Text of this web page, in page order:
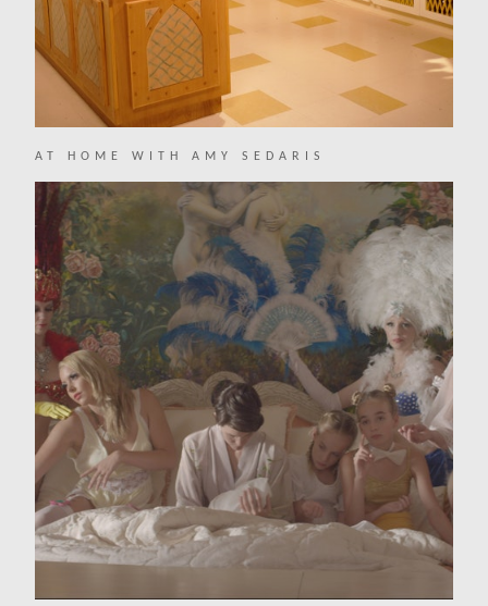
AT HOME WITH AMY SEDARIS